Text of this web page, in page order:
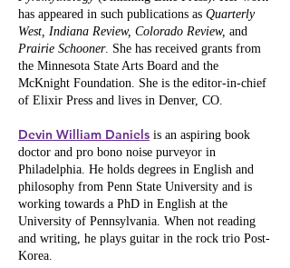
has appeared in such publications as Quarterly
West, Indiana Review, Colorado Review, and
Prairie Schooner. She has received grants from
the Minnesota State Arts Board and the
McKnight Foundation. She is the editor-in-chief
of Elixir Press and lives in Denver, CO.
Devin William Daniels is an aspiring book
doctor and pro bono noise purveyor in
Philadelphia. He holds degrees in English and
philosophy from Penn State University and is
working towards a PhD in English at the
University of Pennsylvania. When not reading
and writing, he plays guitar in the rock trio Post-
Korea.